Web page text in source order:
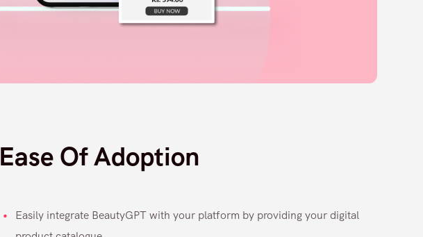
Ease Of Adoption
Easily integrate BeautyGPT with your platform by providing your digital